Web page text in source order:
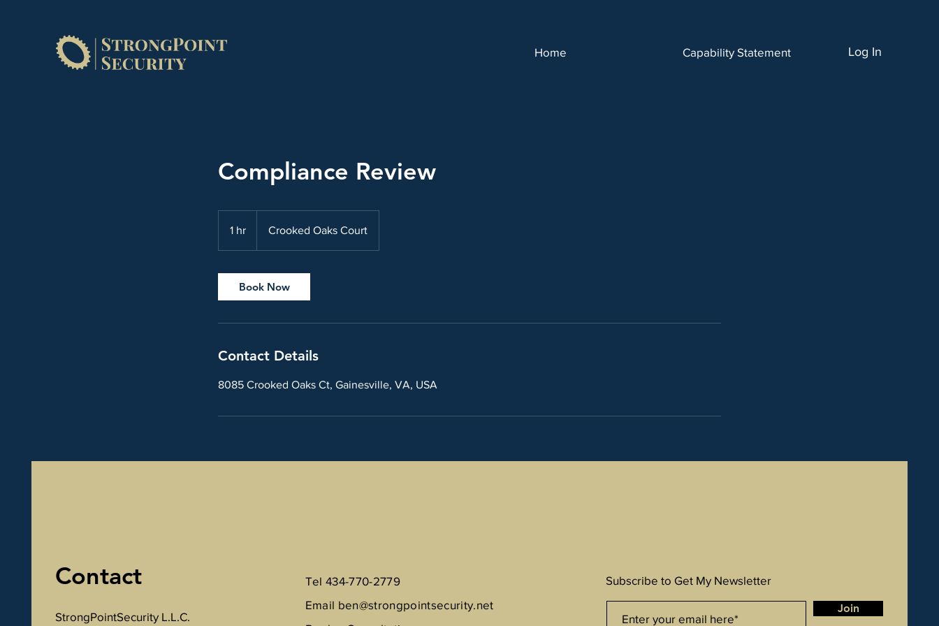
Home Capability Statement Log In
Compliance Review
1 hr Crooked Oaks Court
Book Now
Contact Details
8085 Crooked Oaks Ct, Gainesville, VA, USA
Contact
StrongPointSecurity L.L.C.
Tel 434-770-2779
Email ben@strongpointsecurity.net
Subscribe to Get My Newsletter
Join